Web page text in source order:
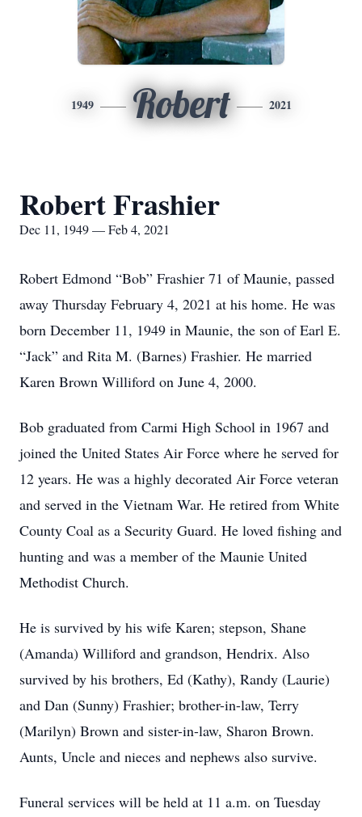
1949 Robert 2021
Robert Frashier
Dec 11, 1949 — Feb 4, 2021
Robert Edmond “Bob” Frashier 71 of Maunie, passed
away Thursday February 4, 2021 at his home. He was
born December 11, 1949 in Maunie, the son of Earl E.
“Jack” and Rita M. (Barnes) Frashier. He married
Karen Brown Williford on June 4, 2000.
Bob graduated from Carmi High School in 1967 and
joined the United States Air Force where he served for
12 years. He was a highly decorated Air Force veteran
and served in the Vietnam War. He retired from White
County Coal as a Security Guard. He loved fishing and
hunting and was a member of the Maunie United
Methodist Church.
He is survived by his wife Karen; stepson, Shane
(Amanda) Williford and grandson, Hendrix. Also
survived by his brothers, Ed (Kathy), Randy (Laurie)
and Dan (Sunny) Frashier; brother-in-law, Terry
(Marilyn) Brown and sister-in-law, Sharon Brown.
Aunts, Uncle and nieces and nephews also survive.
Funeral services will be held at 11 a.m. on Tuesday